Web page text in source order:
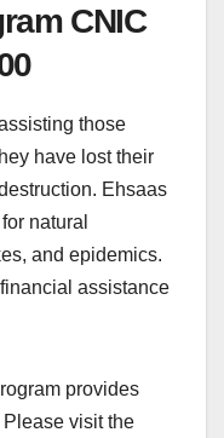
CNIC
those
have lost their
Ehsaas
natural
and epidemics.
assistance
provides
visit the